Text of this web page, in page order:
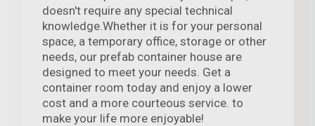
doesn't require any special technical
knowledge.Whether it is for your personal
space, a temporary office, storage or other
needs, our prefab container house are
designed to meet your needs. Get a
container room today and enjoy a lower
cost and a more courteous service. to
make your life more enjoyable!